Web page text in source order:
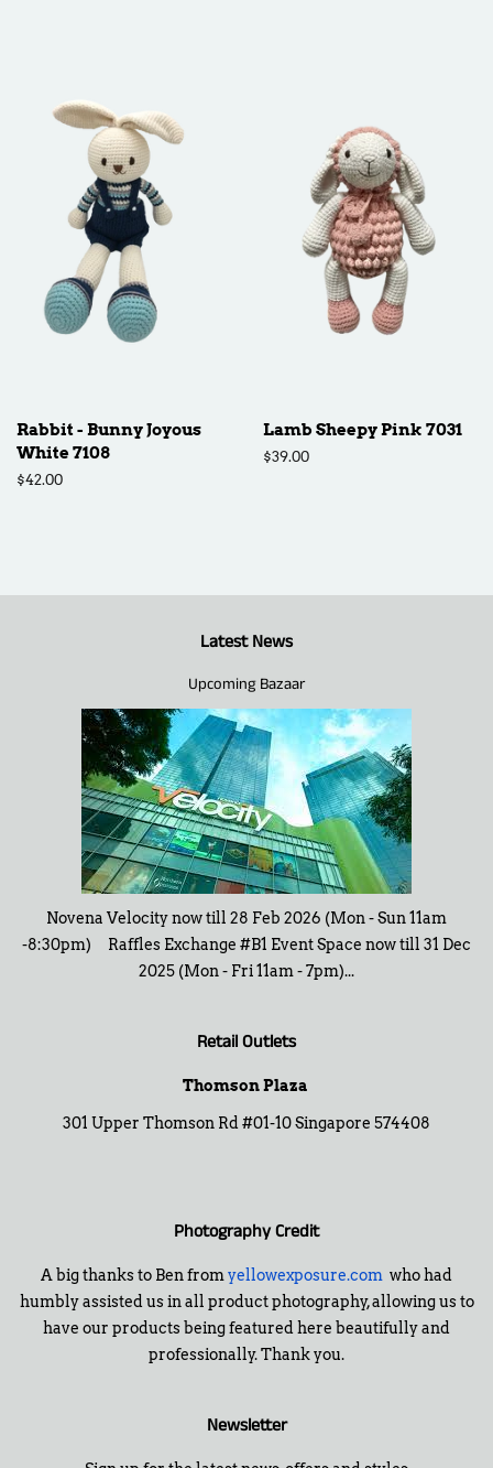
Rabbit - Bunny Joyous
White 7108
Regular
$42.00
Lamb Sheepy Pink 7031
Regular
$39.00
Latest News
Upcoming Bazaar
Novena Velocity now till 28 Feb 2026 (Mon - Sun 11am
-8:30pm) Raffles Exchange #B1 Event Space now till 31 Dec
2025 (Mon - Fri 11am - 7pm)...
Retail Outlets
Thomson Plaza
301 Upper Thomson Rd #01-10 Singapore 574408
Photography Credit
A big thanks to Ben from yellowexposure.com who had
humbly assisted us in all product photography, allowing us to
have our products being featured here beautifully and
professionally. Thank you.
Newsletter